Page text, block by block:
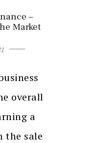
–
Market
overall
a
the sale